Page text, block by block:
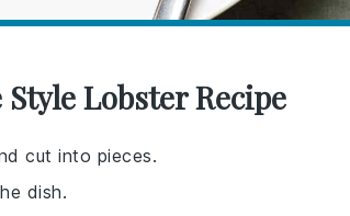
Lobster Recipe
cut into pieces.
dish.